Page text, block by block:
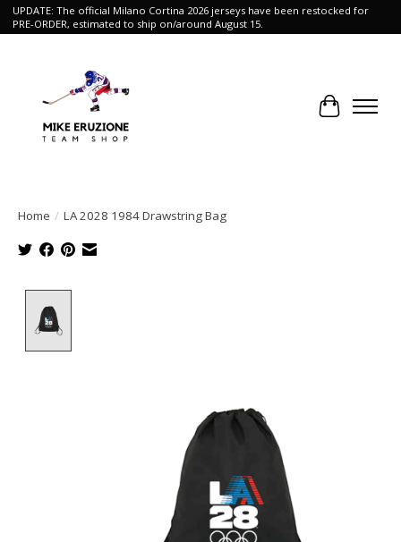
UPDATE: The official Milano Cortina 2026 jerseys have been restocked for
PRE-ORDER, estimated to ship on/around August 15.
Cart
Home / LA 2028 1984 Drawstring Bag